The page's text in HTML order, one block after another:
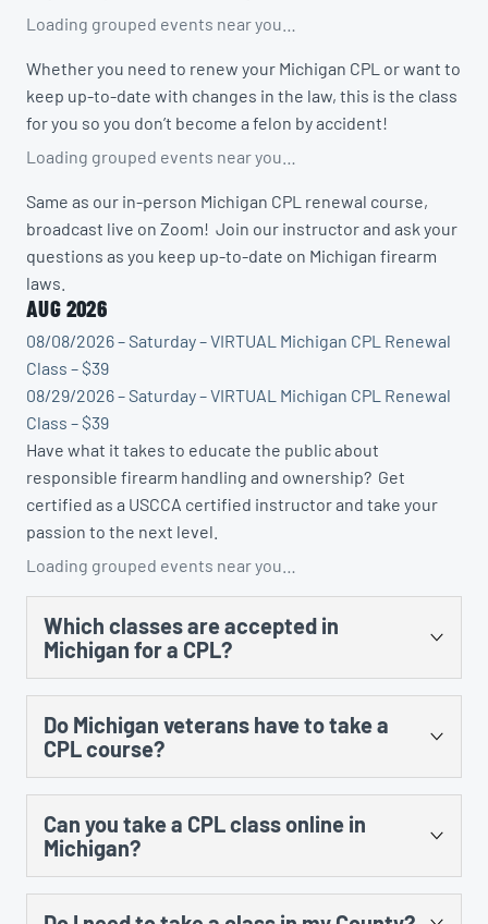
Loading grouped events near you…
Whether you need to renew your Michigan CPL or want to
keep up-to-date with changes in the law, this is the class
for you so you don’t become a felon by accident!
Loading grouped events near you…
Same as our in-person Michigan CPL renewal course,
broadcast live on Zoom! Join our instructor and ask your
questions as you keep up-to-date on Michigan firearm
laws.
AUG 2026
08/08/2026 – Saturday – VIRTUAL Michigan CPL Renewal
Class – $39
08/29/2026 – Saturday – VIRTUAL Michigan CPL Renewal
Class – $39
Have what it takes to educate the public about
responsible firearm handling and ownership? Get
certified as a USCCA certified instructor and take your
passion to the next level.
Loading grouped events near you…
Which classes are accepted in
Michigan for a CPL?
There are several. You could take the US Concealed
Carry Association’s “Concealed Carry and Home
Defense Fundamentals” course, MCRGO’s CPL class,
NRA’s Personal Protection in the Home class, and any
approved law enforcement training facility.
Do Michigan veterans have to take a
CPL course?
Yes, there is no training exception to the training
requirement for prior military service.
Can you take a CPL class online in
Michigan?
Yes, however, there is still an in-person component